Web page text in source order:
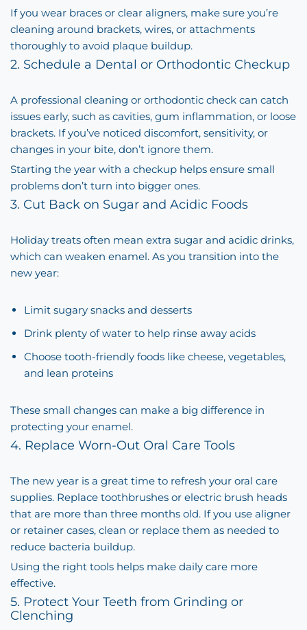
If you wear braces or clear aligners, make sure you’re
cleaning around brackets, wires, or attachments
thoroughly to avoid plaque buildup.
2. Schedule a Dental or Orthodontic Checkup
A professional cleaning or orthodontic check can catch
issues early, such as cavities, gum inflammation, or loose
brackets. If you’ve noticed discomfort, sensitivity, or
changes in your bite, don’t ignore them.
Starting the year with a checkup helps ensure small
problems don’t turn into bigger ones.
3. Cut Back on Sugar and Acidic Foods
Holiday treats often mean extra sugar and acidic drinks,
which can weaken enamel. As you transition into the
new year:
Limit sugary snacks and desserts
Drink plenty of water to help rinse away acids
Choose tooth-friendly foods like cheese, vegetables,
and lean proteins
These small changes can make a big difference in
protecting your enamel.
4. Replace Worn-Out Oral Care Tools
The new year is a great time to refresh your oral care
supplies. Replace toothbrushes or electric brush heads
that are more than three months old. If you use aligner
or retainer cases, clean or replace them as needed to
reduce bacteria buildup.
Using the right tools helps make daily care more
effective.
5. Protect Your Teeth from Grinding or
Clenching